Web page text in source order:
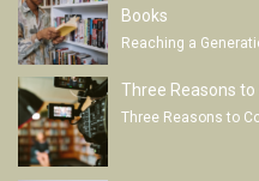
Books
Reaching a
Three Reasons
Three Reasons to